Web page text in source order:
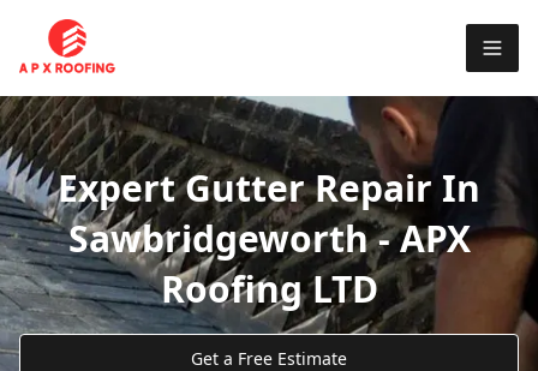
Expert Gutter Repair In
Sawbridgeworth - APX
Roofing LTD
Get a Free Estimate